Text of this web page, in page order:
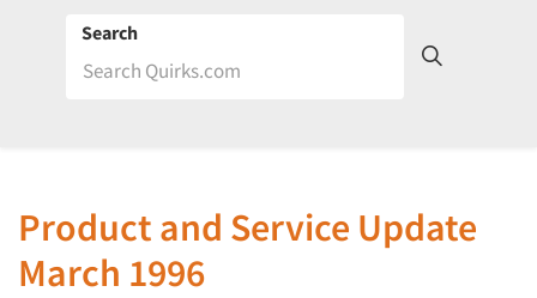
Search
Product and Service Update
March 1996